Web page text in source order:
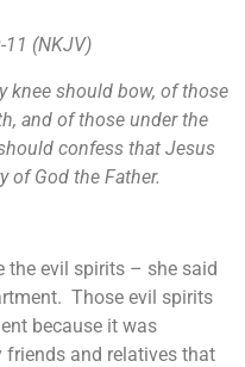
(NKJV)
knee should bow, of those
and of those under the
confess that Jesus
of God the Father.
the evil spirits – she said
Those evil spirits
because it was
and relatives that